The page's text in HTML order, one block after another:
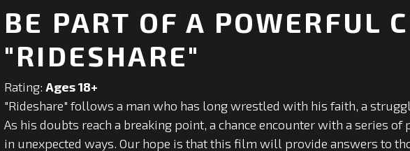
seconds
Volume
90%
BE PART OF A POWERFUL
"RIDESHARE"
Rating: Ages 18+
"Rideshare" follows a man who has long wrestled with his faith, a
As his doubts reach a breaking point, a chance encounter with a series
in unexpected ways. Our hope is that this film will provide answers to